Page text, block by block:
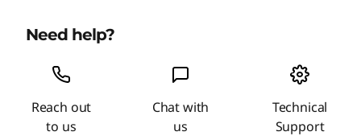
Need help?
Reach out
to us
Chat with
us
Technical
Support